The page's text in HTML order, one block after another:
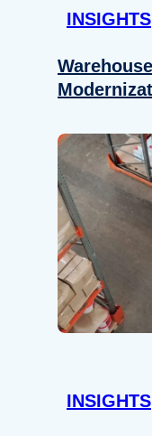
INSIGHTS
INSIGHTS